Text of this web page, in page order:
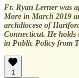
Fr. Ryan Lerner was
More in March 2019
archdiocese of
Connecticut. He
in Public Policy from
1